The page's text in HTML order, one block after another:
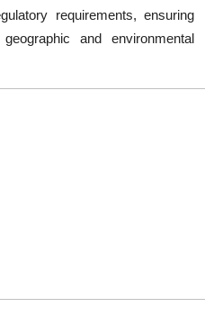
requirements, ensuring
and environmental